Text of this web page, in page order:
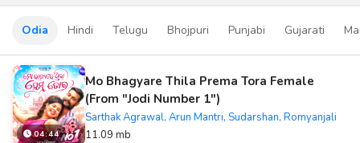
Odia Hindi Telugu Bhojpuri Punjabi Gujarati
04:44
Mo Bhagyare Thila Prema Tora Female
(From "Jodi Number 1")
Sarthak Agrawal, Arun Mantri, Sudarshan, Romyanjali
11.09 mb